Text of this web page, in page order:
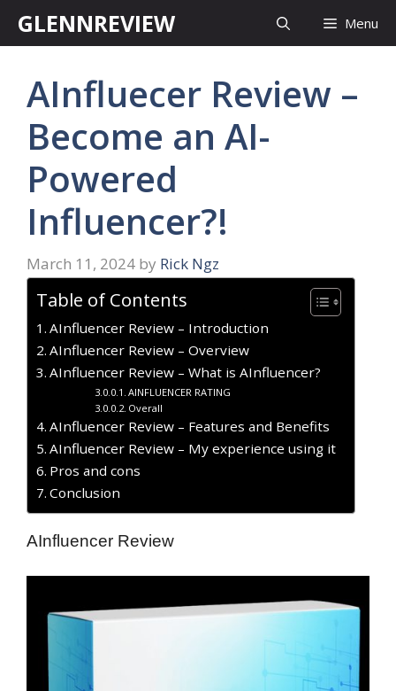
GLENNREVIEW Menu
AInfluecer Review –
Become an AI-
Powered
Influencer?!
March 11, 2024 by Rick Ngz
Table of Contents
AInfluencer Review – Introduction
AInfluencer Review – Overview
AInfluencer Review – What is AInfluencer?
AINFLUENCER RATING
Overall
AInfluencer Review – Features and Benefits
AInfluencer Review – My experience using it
Pros and cons
Conclusion
AInfluencer Review